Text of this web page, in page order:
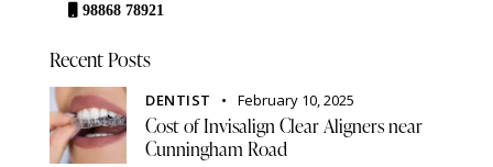
98868 78921
Recent Posts
DENTIST February 10, 2025
Cost of Invisalign Clear Aligners near
Cunningham Road